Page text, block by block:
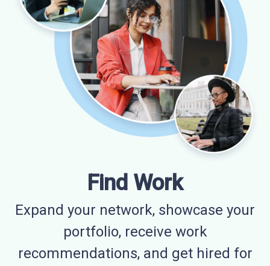
Find Work
Expand your network, showcase your
portfolio, receive work
recommendations, and get hired for